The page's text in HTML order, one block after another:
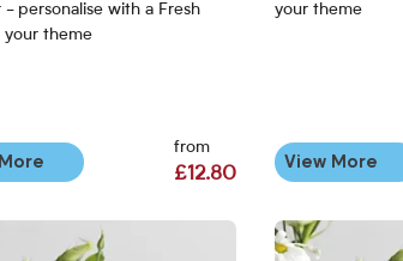
- personalise with a Fresh
your theme
from
£12.80
your theme
View More
Romantic Table Number View More